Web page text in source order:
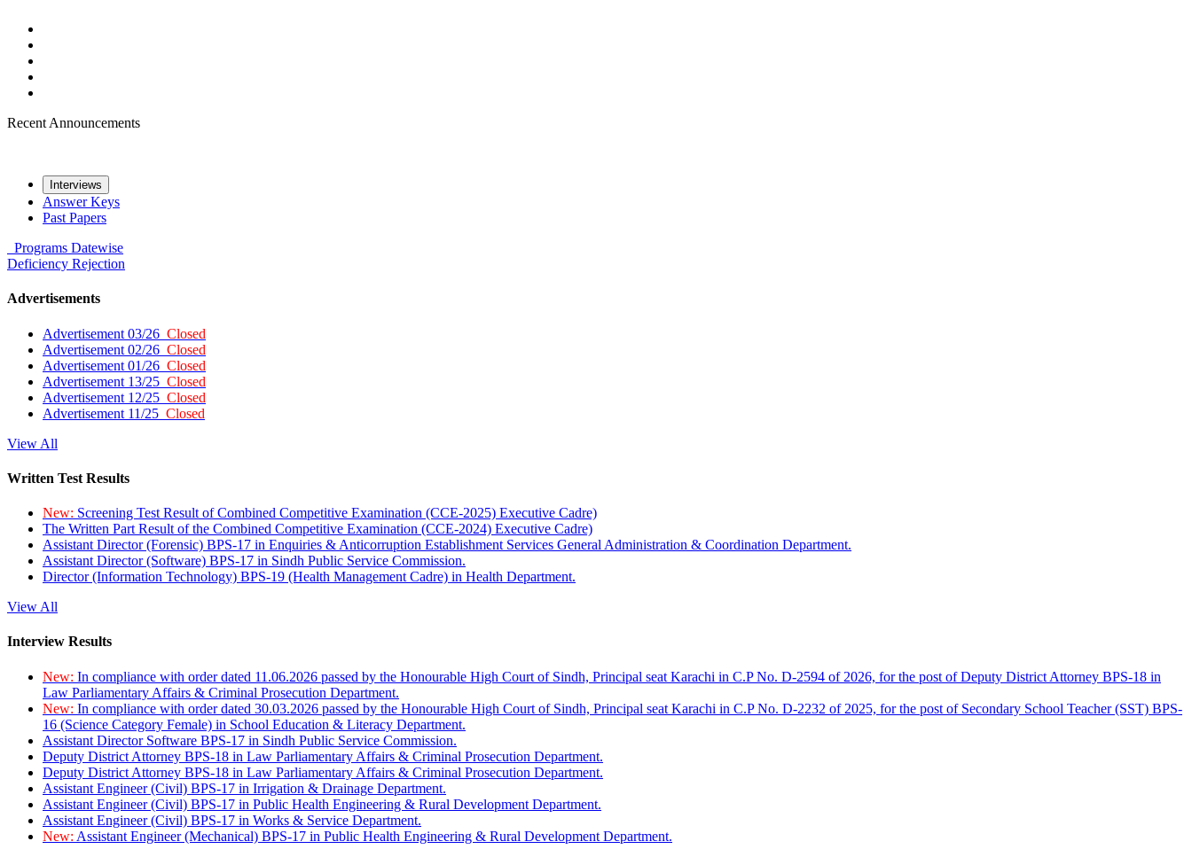
Recent Announcements
Interviews
Answer Keys
Past Papers
Programs Datewise
Deficiency Rejection
Advertisements
Advertisement 03/26 Closed
Advertisement 02/26 Closed
Advertisement 01/26 Closed
Advertisement 13/25 Closed
Advertisement 12/25 Closed
Advertisement 11/25 Closed
View All
Written Test Results
New: Screening Test Result of Combined Competitive Examination (CCE-2025) Executive Cadre)
The Written Part Result of the Combined Competitive Examination (CCE-2024) Executive Cadre)
Assistant Director (Forensic) BPS-17 in Enquiries & Anticorruption Establishment Services General Administration & Coordination Department.
Assistant Director (Software) BPS-17 in Sindh Public Service Commission.
Director (Information Technology) BPS-19 (Health Management Cadre) in Health Department.
View All
Interview Results
New: In compliance with order dated 11.06.2026 passed by the Honourable High Court of Sindh, Principal seat Karachi in C.P No. D-2594 of 2026, for the post of Deputy District Attorney BPS-18 in
Law Parliamentary Affairs & Criminal Prosecution Department.
New: In compliance with order dated 30.03.2026 passed by the Honourable High Court of Sindh, Principal seat Karachi in C.P No. D-2232 of 2025, for the post of Secondary School Teacher (SST) BPS-
16 (Science Category Female) in School Education & Literacy Department.
Assistant Director Software BPS-17 in Sindh Public Service Commission.
Deputy District Attorney BPS-18 in Law Parliamentary Affairs & Criminal Prosecution Department.
Deputy District Attorney BPS-18 in Law Parliamentary Affairs & Criminal Prosecution Department.
Assistant Engineer (Civil) BPS-17 in Irrigation & Drainage Department.
Assistant Engineer (Civil) BPS-17 in Public Health Engineering & Rural Development Department.
Assistant Engineer (Civil) BPS-17 in Works & Service Department.
New: Assistant Engineer (Mechanical) BPS-17 in Public Health Engineering & Rural Development Department.